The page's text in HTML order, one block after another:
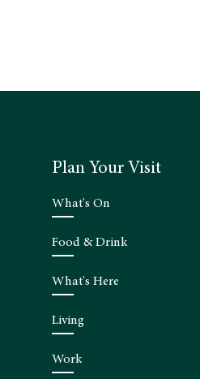
Plan Your Visit
What's On
Food & Drink
What's Here
Living
Work